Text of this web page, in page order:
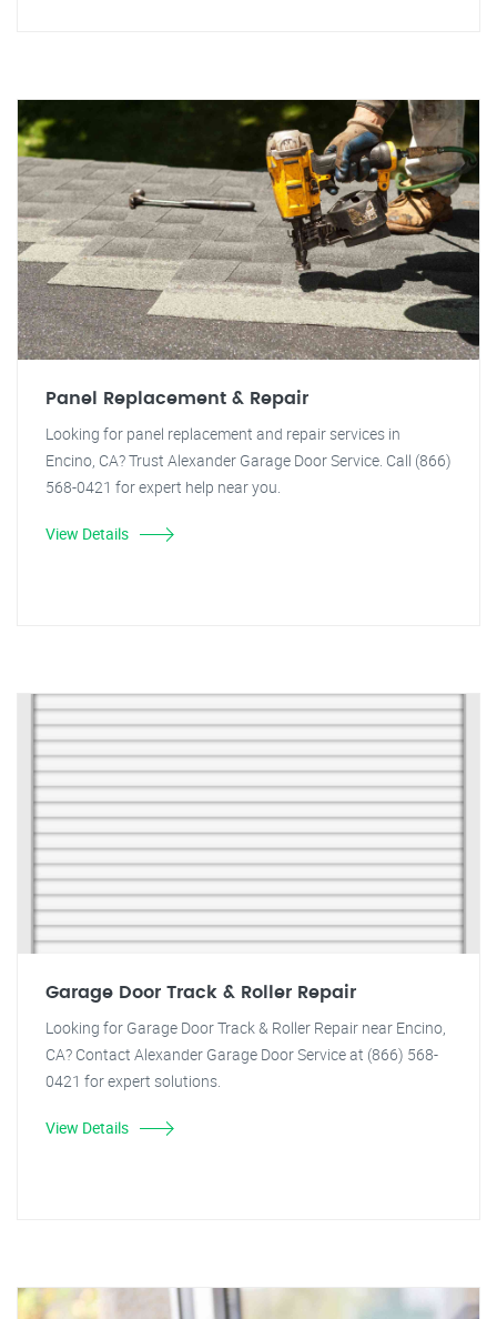
Panel Replacement & Repair
Looking for panel replacement and repair services in
Encino, CA? Trust Alexander Garage Door Service. Call (866)
568-0421 for expert help near you.
View Details
Garage Door Track & Roller Repair
Looking for Garage Door Track & Roller Repair near Encino,
CA? Contact Alexander Garage Door Service at (866) 568-
0421 for expert solutions.
View Details